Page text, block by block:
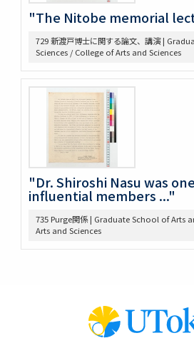
652 高木原稿
657 高木論文原稿など
659 Beard, Charles A.関係
660 東京裁判 木戸弁護など
663 アメリカ研究セミナー
665 原典アメリカ史関係
669 日本文化関係
674 戦争犯罪関係
678 Farrand著「米国発達史概説」翻訳の件
685 World Alliance for Int’l
Churches(0418-
686 アメリカ史?原稿等
707 Jap.-Amer. Cooperation 米国学生招
710 IPR, Banff
"The Nitobe memorial
729 新渡戸博士に関する論文、講演 |
Sciences / College of Arts and Sciences
"Dr. Shiroshi Nasu was
influential members ..."
735 Purge関係 | Graduate School of Arts
Arts and Sciences